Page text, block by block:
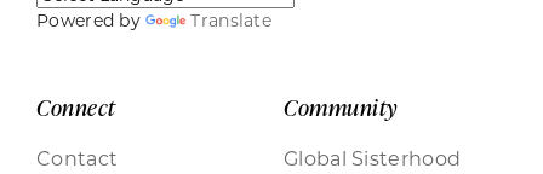
Powered by Translate
Connect
Contact
Community
Global Sisterhood